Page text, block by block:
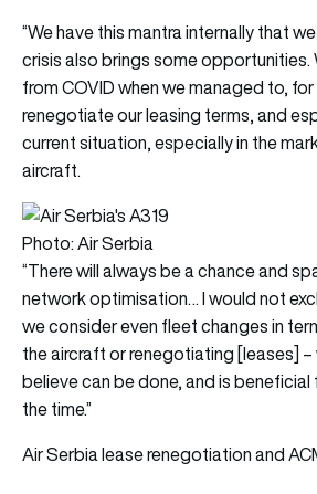
“We have this mantra internally that
crisis also brings some opportunities.
from COVID when we managed to,
renegotiate our leasing terms, and
current situation, especially in the
aircraft.
Photo: Air Serbia
“There will always be a chance and
network optimisation… I would not
we consider even fleet changes in
the aircraft or renegotiating [leases]
believe can be done, and is
the time.”
Air Serbia lease renegotiation and